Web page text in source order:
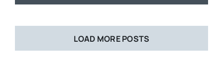
LOAD MORE POSTS